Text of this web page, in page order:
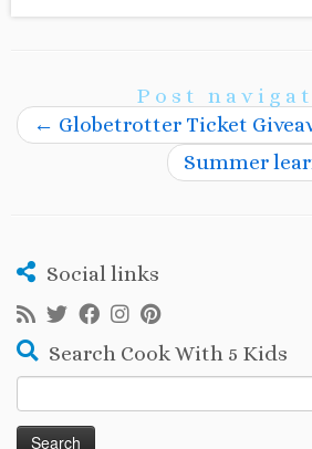
Post
← Globetrotter Ticket
Summer
Social links
Search Cook With 5 Kids
for: